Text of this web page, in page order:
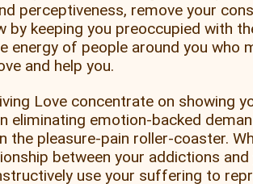
perceptiveness, remove your
by keeping you preoccupied with
energy of people around you who
and help you.
Love concentrate on showing
eliminating emotion-backed
the pleasure-pain roller-coaster.
between your addictions and
use your suffering to